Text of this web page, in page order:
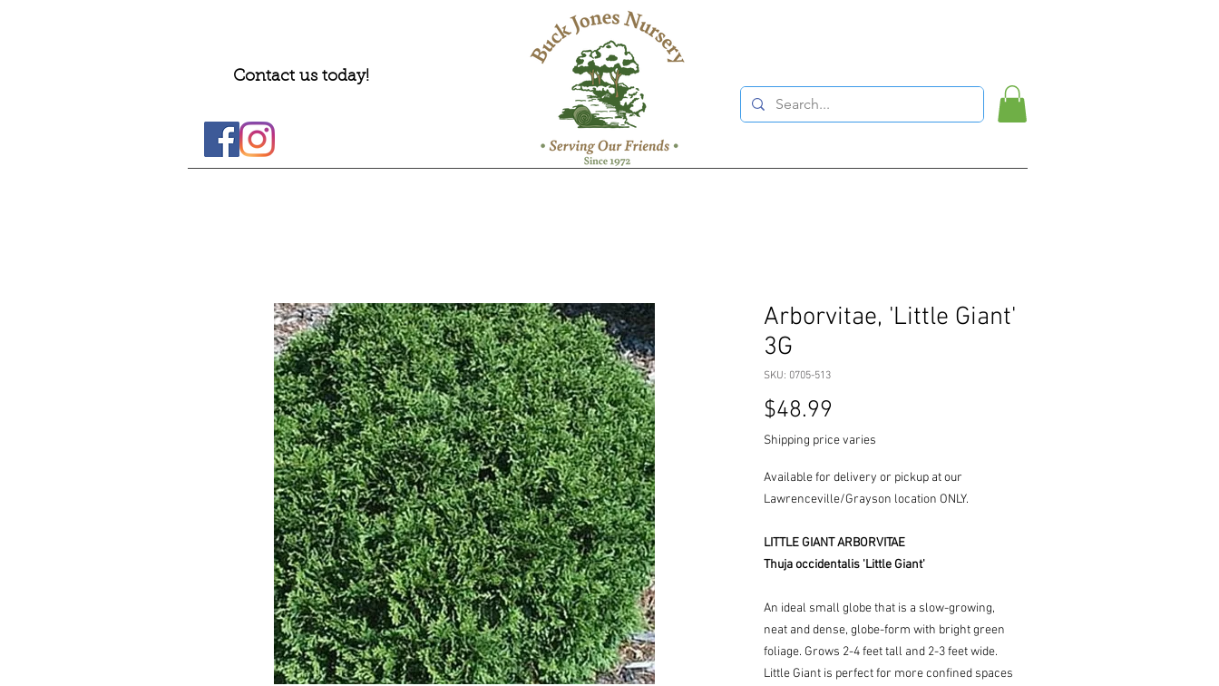
Contact us today!
Arborvitae, 'Little Giant'
3G
SKU: 0705-513
$48.99
Shipping price varies
Available for delivery or pickup at our
Lawrenceville/Grayson location ONLY.
LITTLE GIANT ARBORVITAE
Thuja occidentalis 'Little Giant'
An ideal small globe that is a slow-growing,
neat and dense, globe-form with bright green
foliage. Grows 2-4 feet tall and 2-3 feet wide.
Little Giant is perfect for more confined spaces